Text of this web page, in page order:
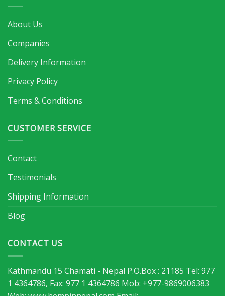
About Us
Companies
Delivery Information
Privacy Policy
Terms & Conditions
CUSTOMER SERVICE
Contact
Testimonials
Shipping Information
Blog
CONTACT US
Kathmandu 15 Chamati - Nepal P.O.Box : 21185 Tel: 977
1 4364786, Fax: 977 1 4364786 Mob: +977-9869006383